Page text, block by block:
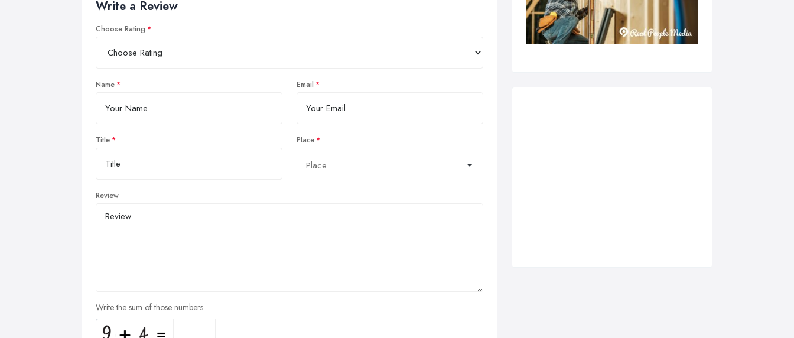
Write a Review
Choose Rating
Name Email
Title Place
Review
Write the sum of those numbers